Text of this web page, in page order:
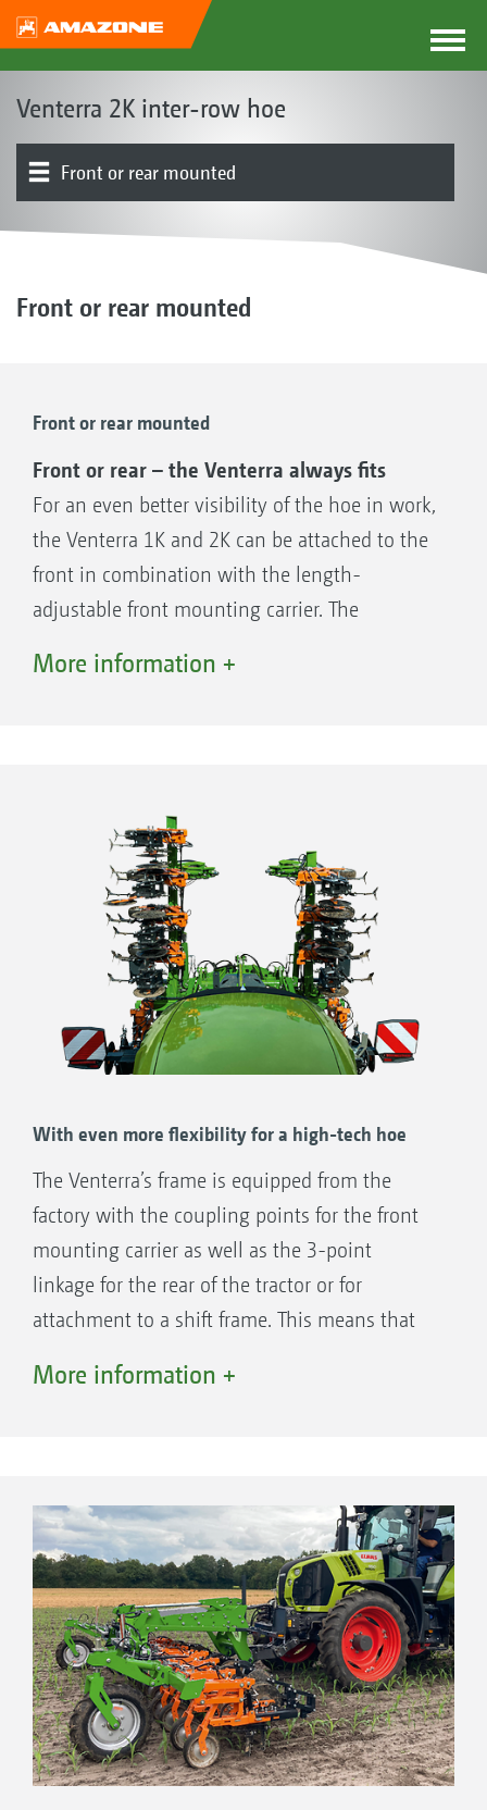
Venterra 2K inter-row hoe
Front or rear mounted
Front or rear mounted
Front or rear mounted
Front or rear – the Venterra always fits
For an even better visibility of the hoe in work,
the Venterra 1K and 2K can be attached to the
front in combination with the length-
adjustable front mounting carrier. The
mounting carrier when the Venterra is
quality of work is guaranteed. All the
equipment options for the rear-mounted
parallelograms, such as part-width section
control or additional tools such as finger hoes
or ridging discs, can also be used when on the
More information +
With even more flexibility for a high-tech hoe
The Venterra’s frame is equipped from the
factory with the coupling points for the front
mounting carrier as well as the 3-point
linkage for the rear of the tractor or for
attachment to a shift frame. This means that
the rear without any problems. If the option is
date.
More information +